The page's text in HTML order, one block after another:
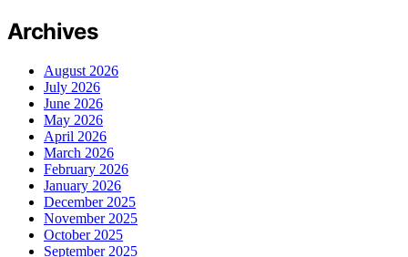
Archives
August 2026
July 2026
June 2026
May 2026
April 2026
March 2026
February 2026
January 2026
December 2025
November 2025
October 2025
September 2025